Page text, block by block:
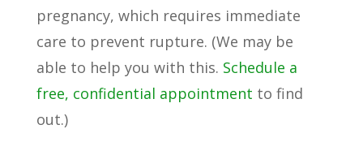
pregnancy, which requires immediate
care to prevent rupture. (We may be
able to help you with this. Schedule a
free, confidential appointment to find
out.)